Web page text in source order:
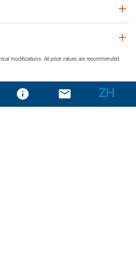
modifications. All price values are recommended
ZH